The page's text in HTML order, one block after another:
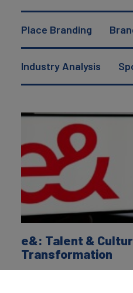
Place Branding
Industry Analysis
e&: Talent &
Transformation